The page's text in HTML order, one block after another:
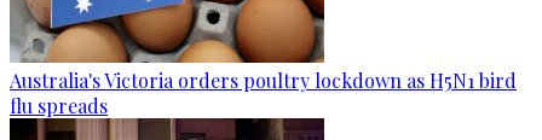
Australia's Victoria orders poultry lockdown as H5N1 bird
flu spreads